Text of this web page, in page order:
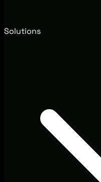
Solutions